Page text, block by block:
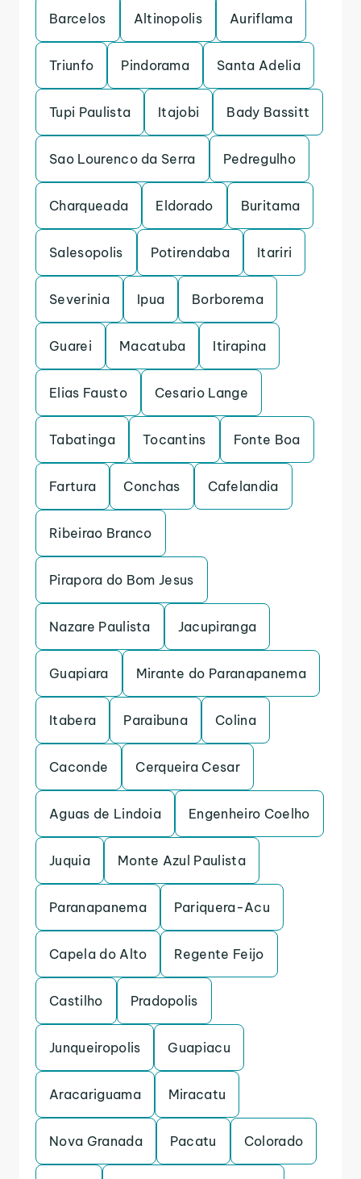
Barcelos Altinopolis Auriflama
Triunfo Pindorama Santa Adelia
Tupi Paulista Itajobi Bady Bassitt
Sao Lourenco da Serra Pedregulho
Charqueada Eldorado Buritama
Salesopolis Potirendaba Itariri
Severinia Ipua Borborema
Guarei Macatuba Itirapina
Elias Fausto Cesario Lange
Tabatinga Tocantins Fonte Boa
Fartura Conchas Cafelandia
Ribeirao Branco
Pirapora do Bom Jesus
Nazare Paulista Jacupiranga
Guapiara Mirante do Paranapanema
Itabera Paraibuna Colina
Caconde Cerqueira Cesar
Aguas de Lindoia Engenheiro Coelho
Juquia Monte Azul Paulista
Paranapanema Pariquera-Acu
Capela do Alto Regente Feijo
Castilho Pradopolis
Junqueiropolis Guapiacu
Aracariguama Miracatu
Nova Granada Pacatu Colorado